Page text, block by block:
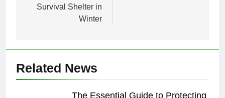
Survival Shelter in
Winter
Related News
The Essential Guide to Protecting